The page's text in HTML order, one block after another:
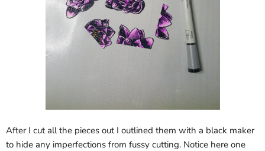
After I cut all the pieces out I outlined them with a black maker
to hide any imperfections from fussy cutting. Notice here one